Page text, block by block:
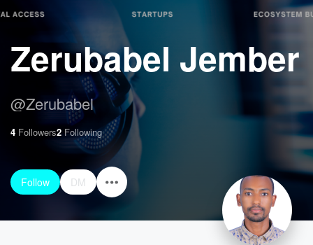
Zerubabel Jember
@Zerubabel
4 Followers2 Following
Follow DM